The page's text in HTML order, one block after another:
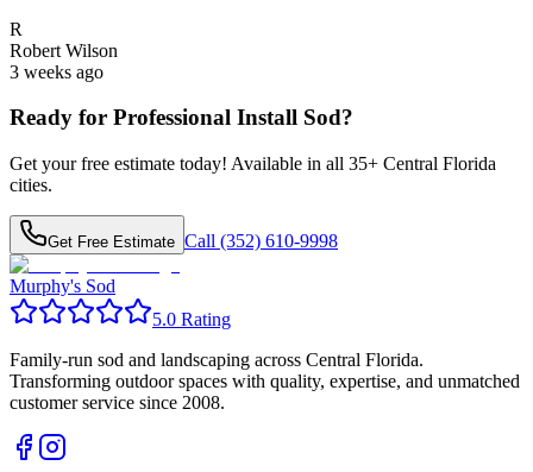
R
Robert Wilson
3 weeks ago
Ready for Professional Install Sod?
Get your free estimate today! Available in all 35+ Central Florida
cities.
Get Free Estimate Call (352) 610-9998
Murphy's Sod
5.0 Rating
Family-run sod and landscaping across Central Florida.
Transforming outdoor spaces with quality, expertise, and unmatched
customer service since 2008.